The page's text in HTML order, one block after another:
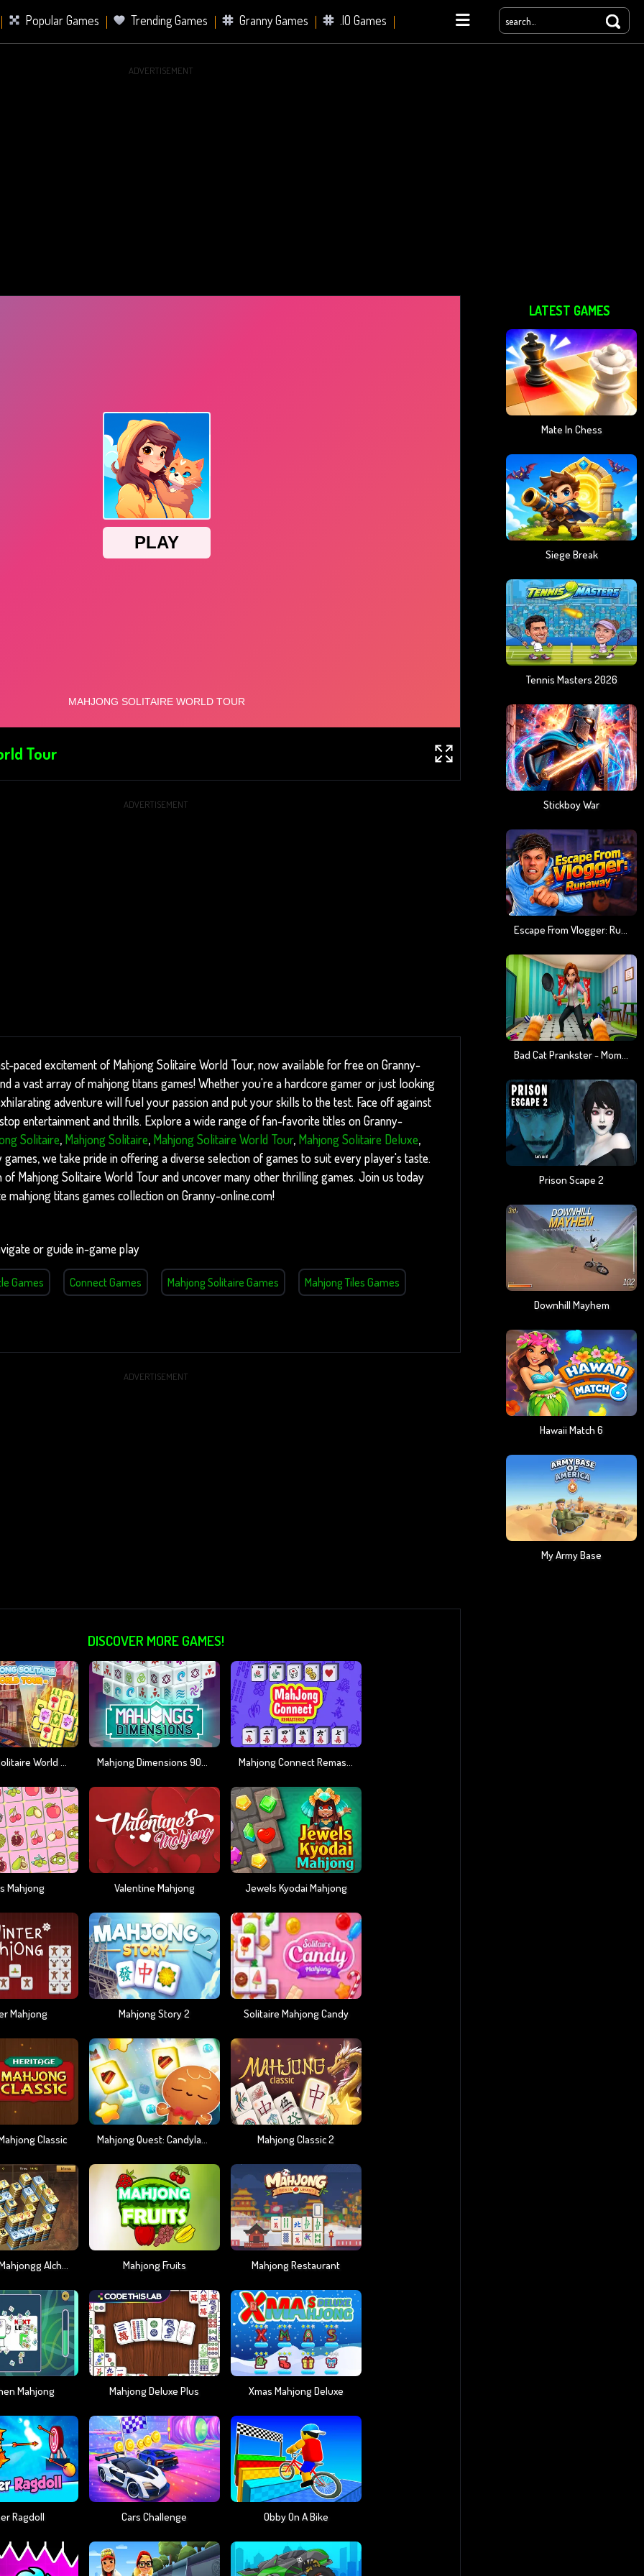
Popular Games Trending Games Granny Games .IO Games
ADVERTISEMENT
Tour
ADVERTISEMENT
paced excitement of Mahjong Solitaire World Tour, now available for free on Granny-
a vast array of mahjong titans games! Whether you're a hardcore gamer or just looking
adventure will fuel your passion and put your skills to the test. Face off against
entertainment and thrills. Explore a wide range of fan-favorite titles on Granny-
Solitaire, Mahjong Solitaire, Mahjong Solitaire World Tour, Mahjong Solitaire Deluxe,
games, we take pride in offering a diverse selection of games to suit every player's taste.
of Mahjong Solitaire World Tour and uncover many other thrilling games. Join us today
mahjong titans games collection on Granny-online.com!
or guide in-game play
Games Connect Games Mahjong Solitaire Games Mahjong Tiles Games
ADVERTISEMENT
DISCOVER MORE GAMES!
Mahjong Solitaire World Tour Mahjong Dimensions 900 Seconds Mahjong Connect Remastered
Mahjong Valentine Mahjong Jewels Kyodai Mahjong
Mahjong Mahjong Story 2 Solitaire Mahjong Candy
Classic Mahjong Quest: Candyland Adventures Mahjong Classic 2
Arkadium Mahjongg Alchemy Mahjong Fruits Mahjong Restaurant
Mahjong Mahjong Deluxe Plus Xmas Mahjong Deluxe
Ragdoll Cars Challenge Obby On A Bike
LATEST GAMES
Mate In Chess
Siege Break
Tennis Masters 2026
Stickboy War
Escape From Vlogger: Runaway
Bad Cat Prankster - Mom Is Return
Prison Scape 2
Downhill Mayhem
Hawaii Match 6
My Army Base